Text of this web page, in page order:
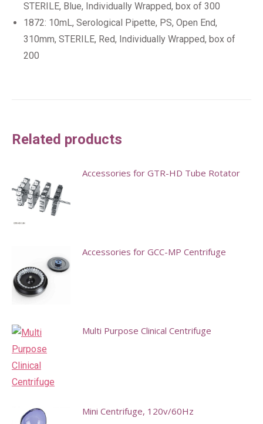
STERILE, Blue, Individually Wrapped, box of 300
1872: 10mL, Serological Pipette, PS, Open End,
310mm, STERILE, Red, Individually Wrapped, box of
200
Related products
Accessories for GTR-HD Tube Rotator
multiple
be
page
Accessories for GCC-MP Centrifuge
multiple
be
Multi Purpose Clinical Centrifuge
Mini Centrifuge, 120v/60Hz